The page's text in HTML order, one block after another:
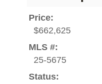
Price:
$662,625
MLS #:
25-5675
Status: